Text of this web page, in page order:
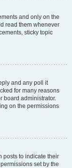
and only on the
read them whenever
sticky topic
and any poll it
for many reasons
board administrator.
on the permissions
posts to indicate their
set by the